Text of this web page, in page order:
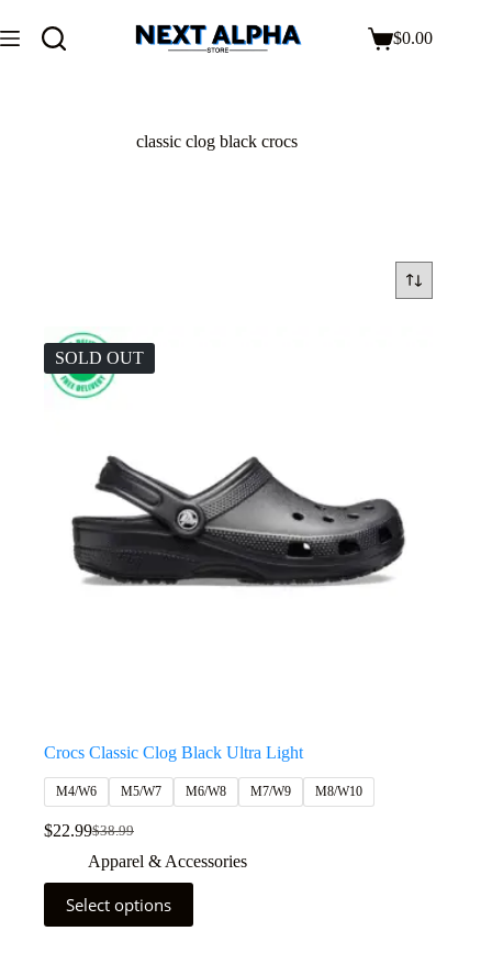
$0.00
classic clog black crocs
SOLD OUT
Crocs Classic Clog Black Ultra Light
M4/W6 M5/W7 M6/W8 M7/W9 M8/W10
$38.99
$22.99
Apparel & Accessories
Select options